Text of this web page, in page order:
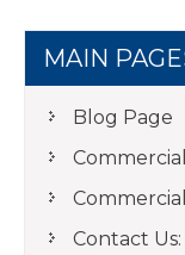
MAIN
Blog Page
Contact